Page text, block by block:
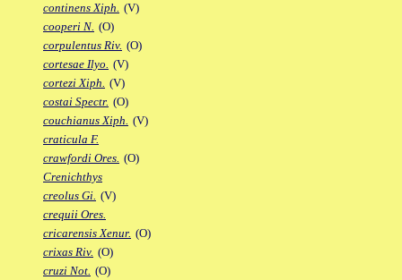
continens Xiph. (V)
cooperi N. (O)
corpulentus Riv. (O)
cortesae Ilyo. (V)
cortezi Xiph. (V)
costai Spectr. (O)
couchianus Xiph. (V)
craticula F.
crawfordi Ores. (O)
Crenichthys
creolus Gi. (V)
crequii Ores.
cricarensis Xenur. (O)
crixas Riv. (O)
cruzi Not. (O)